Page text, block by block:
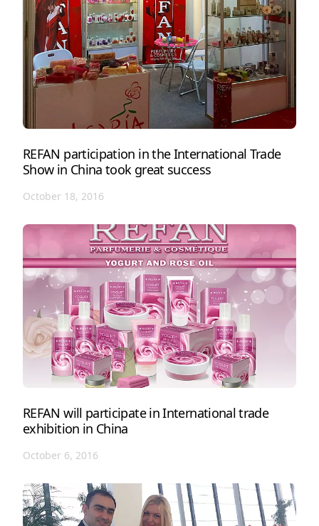
REFAN participation in the International Trade
Show in China took great success
October 18, 2016
REFAN will participate in International trade
exhibition in China
October 6, 2016